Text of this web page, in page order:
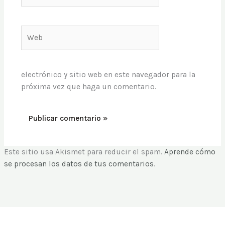
electrónico y sitio web en este navegador para la
próxima vez que haga un comentario.
Este sitio usa Akismet para reducir el spam.Aprende cómo
se procesan los datos de tus comentarios.